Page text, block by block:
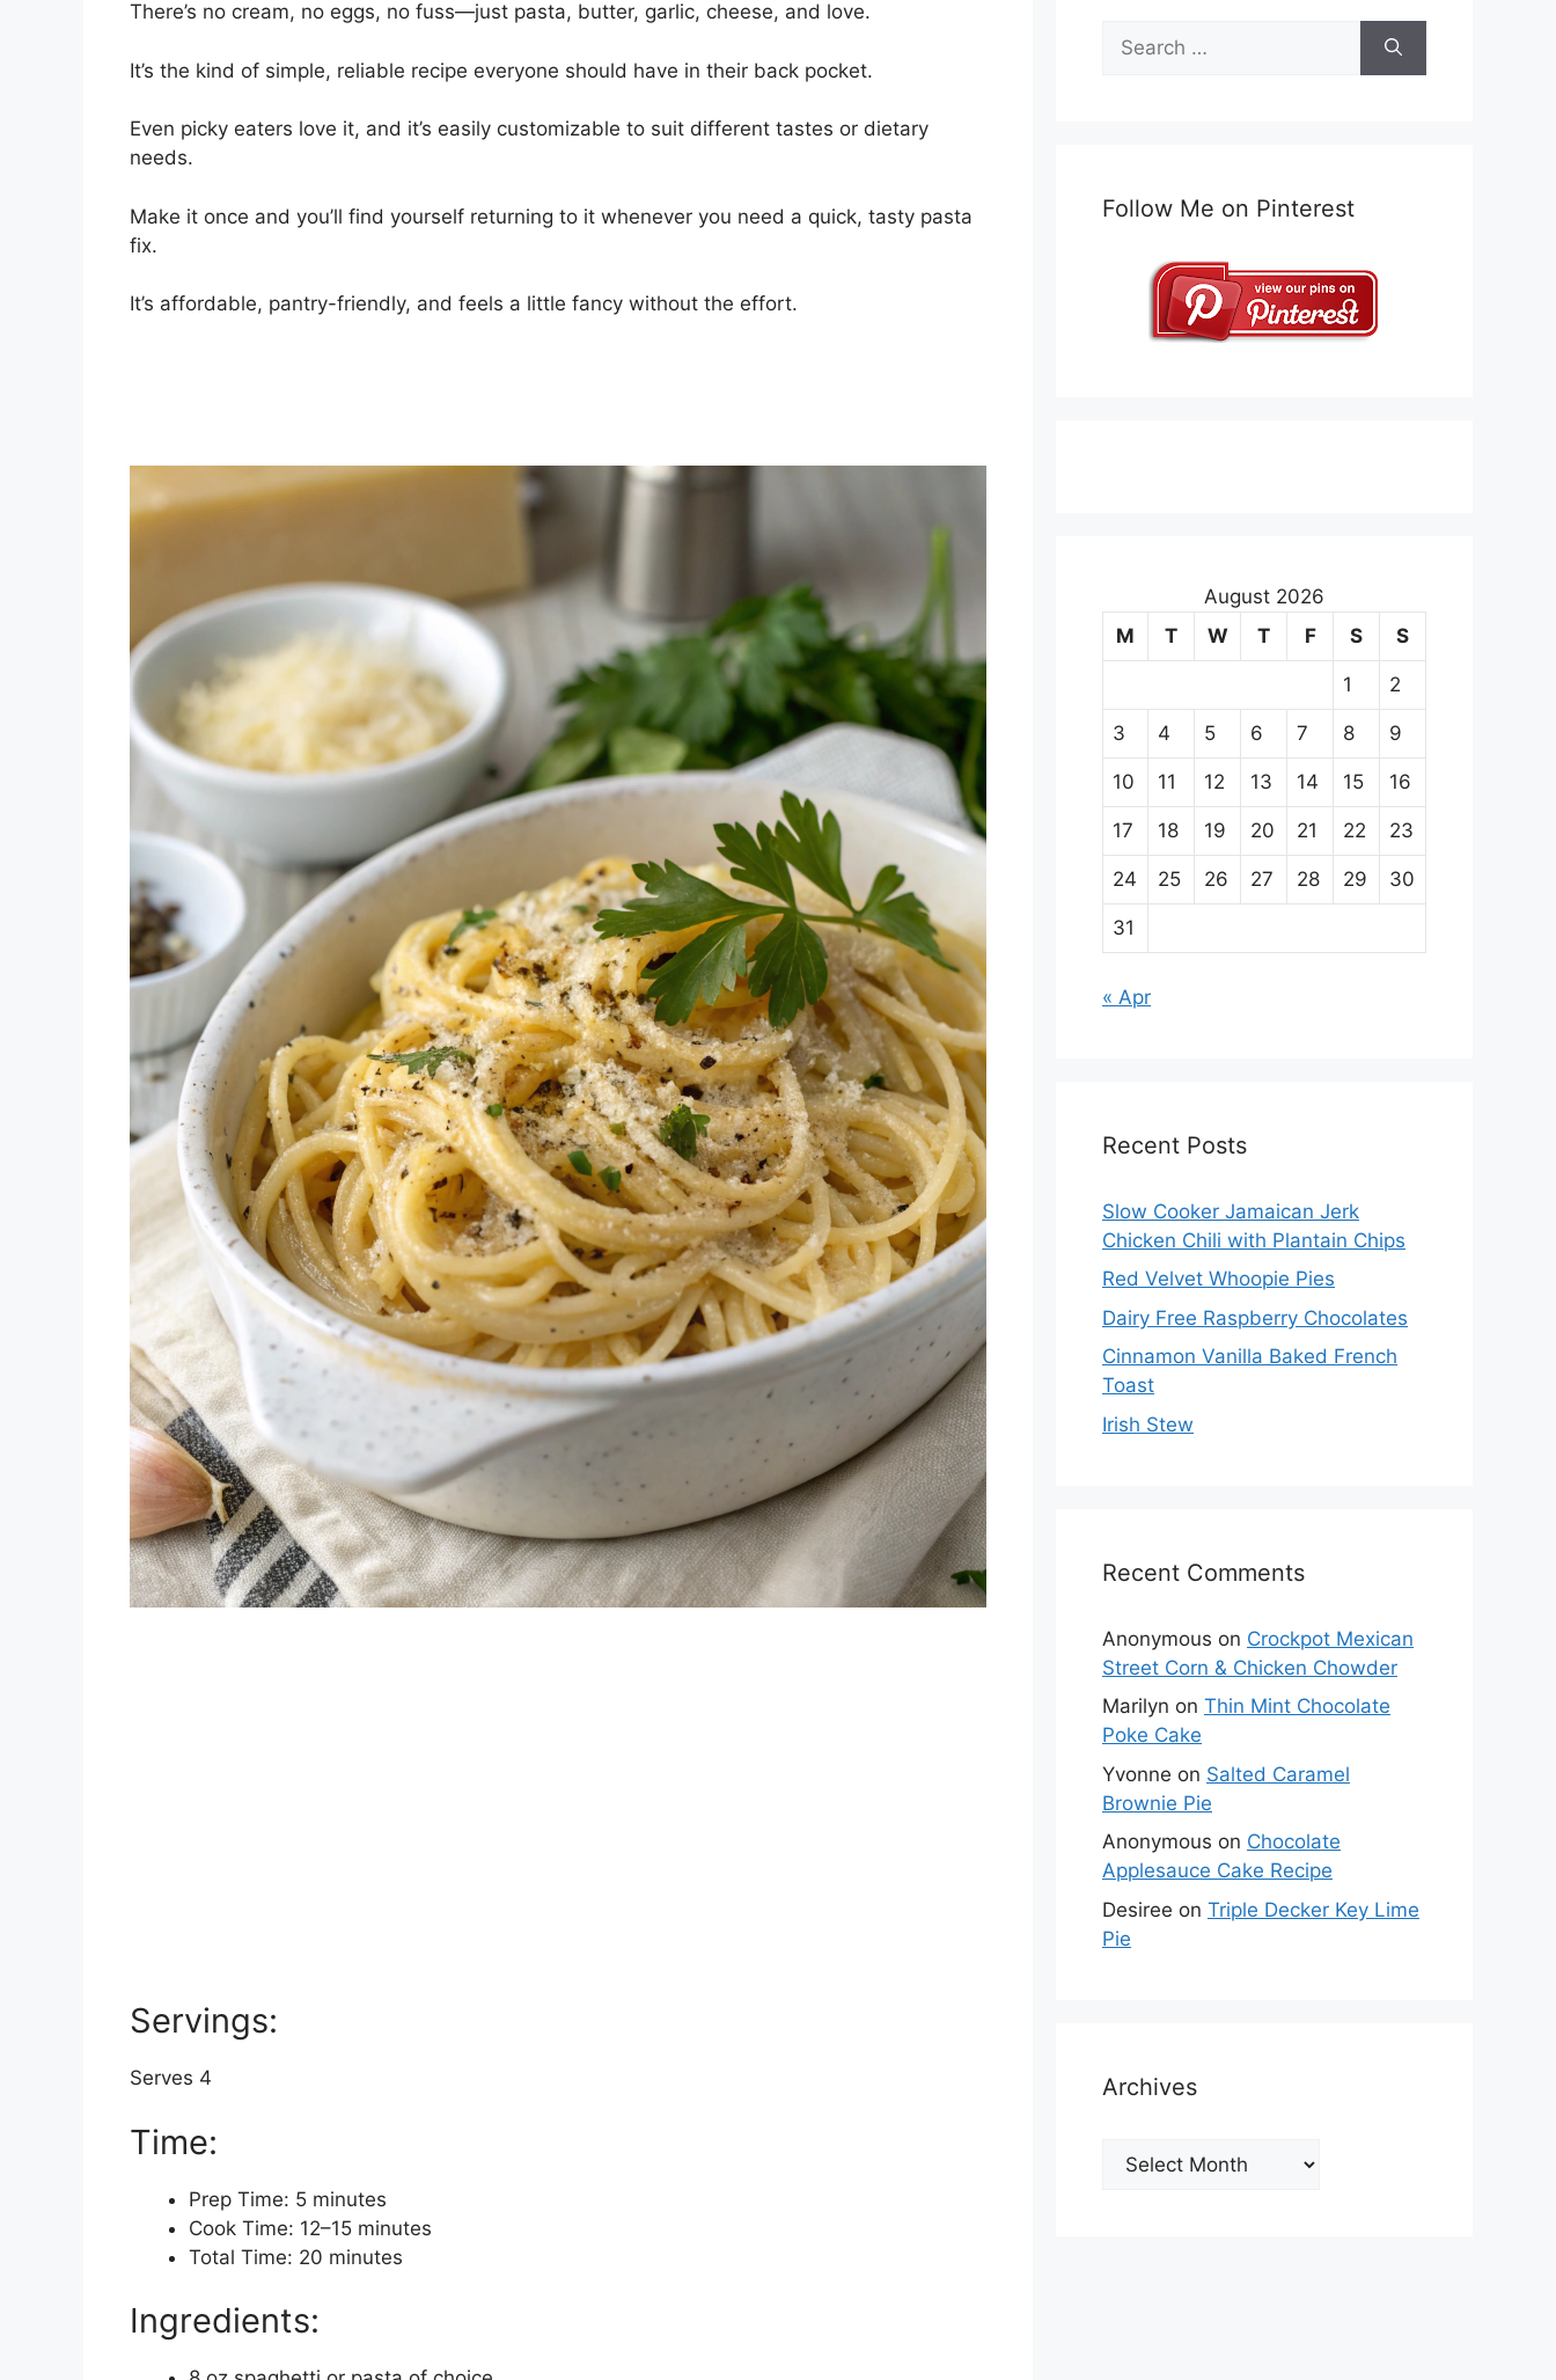
There’s no cream, no eggs, no fuss—just pasta, butter, garlic, cheese, and love.
It’s the kind of simple, reliable recipe everyone should have in their back pocket.
Even picky eaters love it, and it’s easily customizable to suit different tastes or dietary
needs.
Make it once and you’ll find yourself returning to it whenever you need a quick, tasty pasta
fix.
It’s affordable, pantry-friendly, and feels a little fancy without the effort.
Servings:
Serves 4
Time:
Prep Time: 5 minutes
Cook Time: 12–15 minutes
Total Time: 20 minutes
Ingredients:
Search
for:
Follow Me on Pinterest
August 2026
M
T W T F S S
1 2
3 4 5 6 7 8 9
10 11 12 13 14 15 16
17 18 19 20 21 22 23
24 25 26 27 28 29 30
31
« Apr
Recent Posts
Slow Cooker Jamaican Jerk
Chicken Chili with Plantain Chips
Red Velvet Whoopie Pies
Dairy Free Raspberry Chocolates
Cinnamon Vanilla Baked French
Toast
Irish Stew
Recent Comments
Anonymous on Crockpot Mexican
Street Corn & Chicken Chowder
Marilyn on Thin Mint Chocolate
Poke Cake
Yvonne on Salted Caramel
Brownie Pie
Anonymous on Chocolate
Applesauce Cake Recipe
Desiree on Triple Decker Key Lime
Pie
Archives
Archives